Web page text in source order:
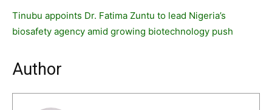
Tinubu appoints Dr. Fatima Zuntu to lead Nigeria’s
biosafety agency amid growing biotechnology push
Author